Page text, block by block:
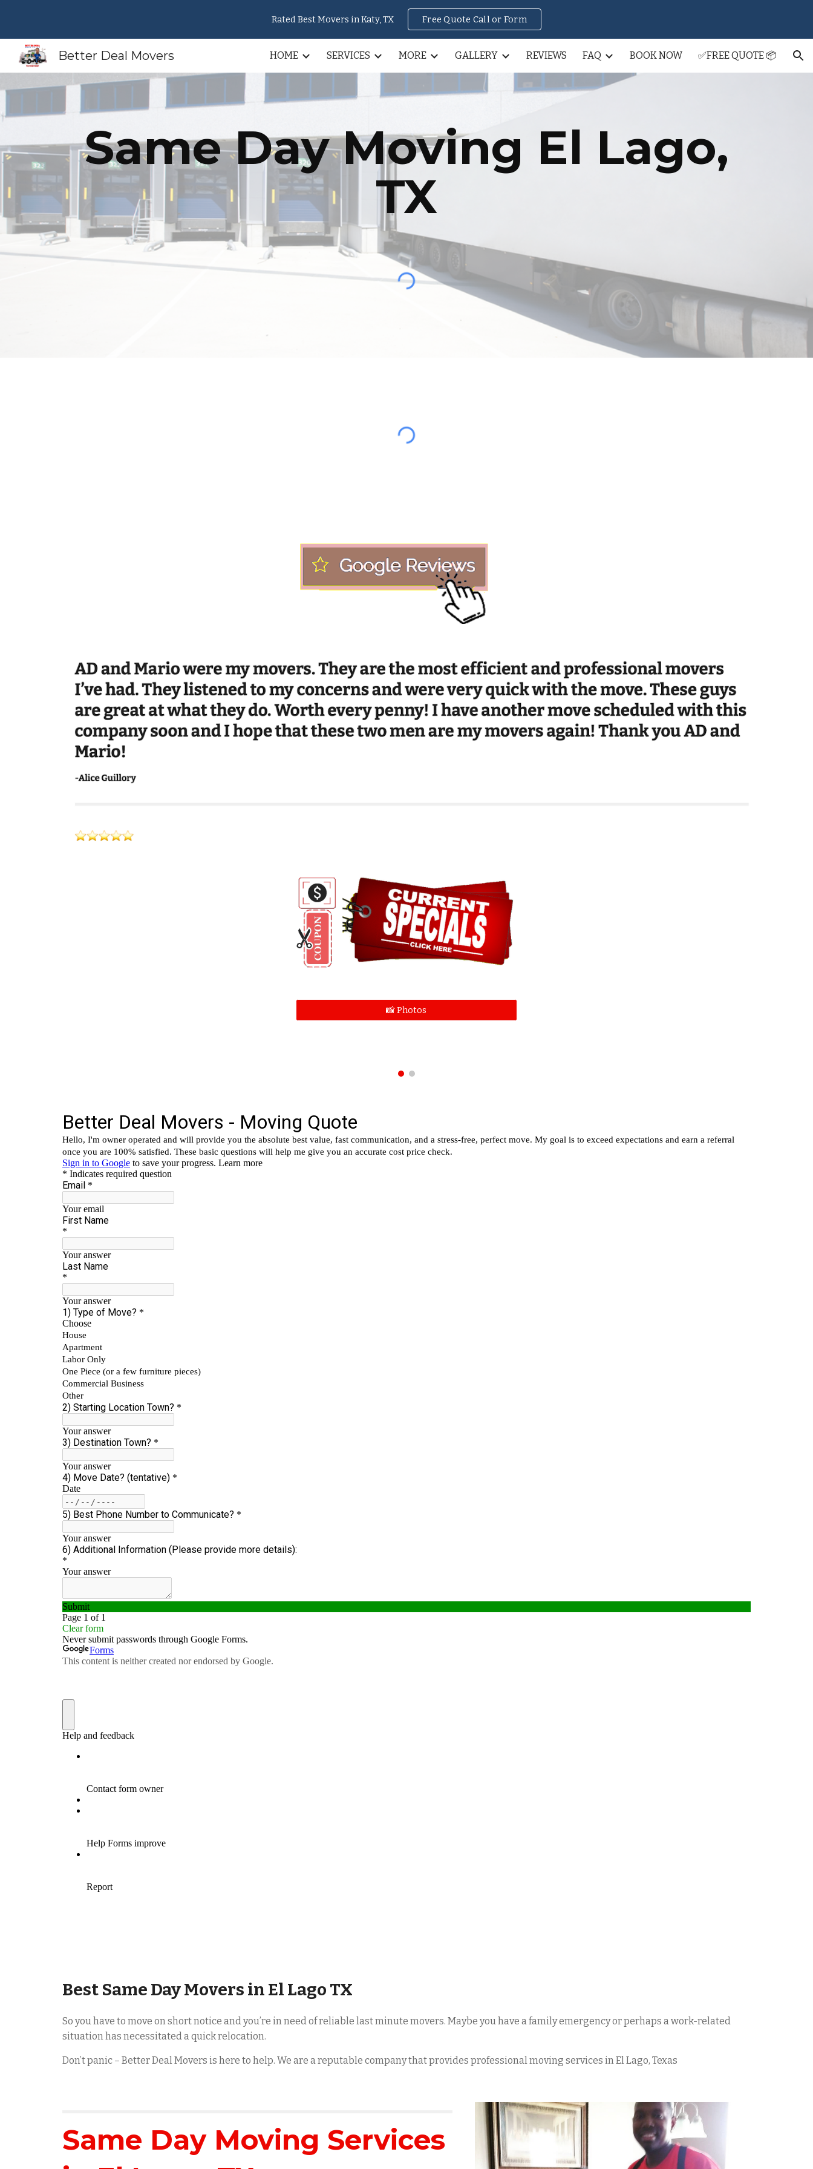
Skip to main content Skip to navigation
Rated Best Movers in Katy, TX Free Quote Call or Form
Better Deal Movers HOME SERVICES MORE GALLERY REVIEWS FAQ BOOK NOW ✅FREE QUOTE 📦
Same Day Moving El Lago,
TX
📸 Photos
Best Same Day Movers in El Lago TX
So you have to move on short notice and you’re in need of reliable last minute movers. Maybe you have a family emergency or perhaps a work-related
situation has necessitated a quick relocation.
Don’t panic – Better Deal Movers is here to help. We are a reputable company that provides professional moving services inEl Lago, Texas
Same Day Moving Services